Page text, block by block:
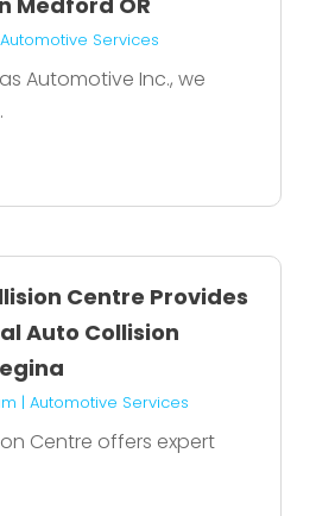
Automotive Services
Automotive Inc., we
Centre Provides
Auto Collision
| Automotive Services
Centre offers expert